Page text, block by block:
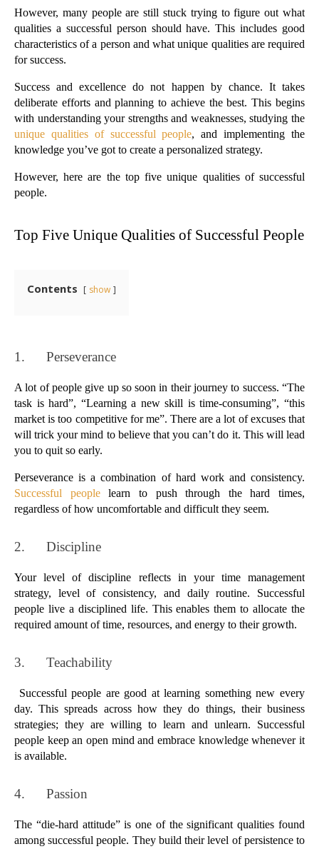
However, many people are still stuck trying to figure out what
qualities a successful person should have. This includes good
characteristics of a person and what unique qualities are required
for success.
Success and excellence do not happen by chance. It takes
deliberate efforts and planning to achieve the best. This begins
unique qualities of successful people, and implementing the
knowledge you’ve got to create a personalized strategy.
However, here are the top five unique qualities of successful
people.
Top Five Unique Qualities of Successful People
Contents show
1. Perseverance
A lot of people give up so soon in their journey to success. “The
task is hard”, “Learning a new skill is time-consuming”, “this
market is too competitive for me”. There are a lot of excuses that
will trick your mind to believe that you can’t do it. This will lead
you to quit so early.
Successful people learn to push through the hard times,
regardless of how uncomfortable and difficult they seem.
2. Discipline
Your level of discipline reflects in your time management
strategy, level of consistency, and daily routine. Successful
people live a disciplined life. This enables them to allocate the
required amount of time, resources, and energy to their growth.
3. Teachability
Successful people are good at learning something new every
day. This spreads across how they do things, their business
strategies; they are willing to learn and unlearn. Successful
people keep an open mind and embrace knowledge whenever it
is available.
4. Passion
The “die-hard attitude” is one of the significant qualities found
among successful people. They build their level of persistence to